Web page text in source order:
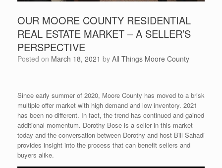
OUR MOORE COUNTY RESIDENTIAL
REAL ESTATE MARKET – A SELLER’S
PERSPECTIVE
Posted on March 18, 2021 by All Things Moore County
Since early summer of 2020, Moore County has moved to a brisk
multiple offer market with high demand and low inventory. 2021
has been no different. In fact, the trend has continued and gained
additional momentum. Dorothy Bose is a seller in this market
today and the conversation between Dorothy and host Bill Sahadi
provides insight into the process that can benefit sellers and
buyers alike.